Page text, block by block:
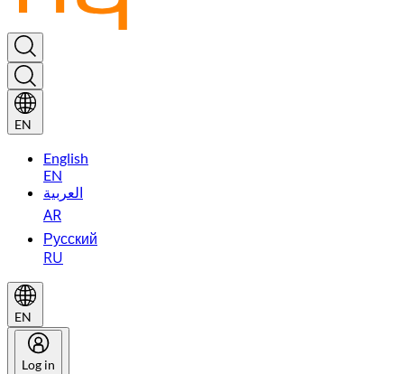
EN
English
EN
العربية
AR
Русский
RU
EN
Log in